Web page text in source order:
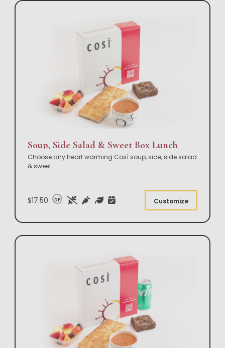
Soup, Side Salad & Sweet Box Lunch
Choose any heart warming Così soup, side, side salad
& sweet.
$17.50 DF Customize